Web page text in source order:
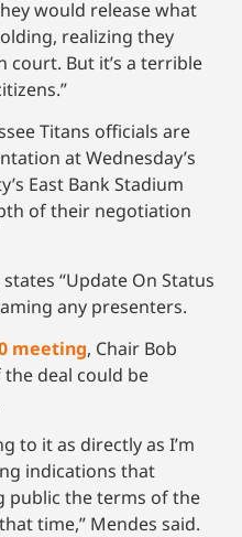
would release what
realizing they
court. But it’s a terrible
Titans officials are
at Wednesday’s
East Bank Stadium
of their negotiation
“Update On Status
any presenters.
meeting, Chair Bob
deal could be
to it as directly as I’m
indications that
public the terms of the
time,” Mendes said.